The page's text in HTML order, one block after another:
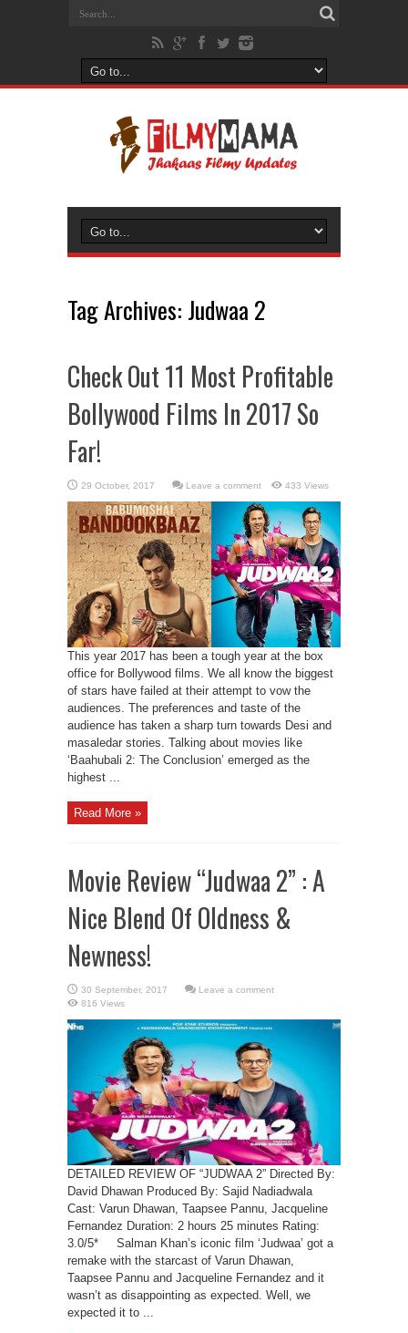
Tag Archives: Judwaa 2
Check Out 11 Most Profitable
Bollywood Films In 2017 So
Far!
Leave a comment 433 Views
This year 2017 has been a tough year at the box
office for Bollywood films. We all know the biggest
of stars have failed at their attempt to vow the
audiences. The preferences and taste of the
audience has taken a sharp turn towards Desi and
masaledar stories. Talking about movies like
‘Baahubali 2: The Conclusion’ emerged as the
highest ...
Read More »
Movie Review “Judwaa 2” : A
Nice Blend Of Oldness &
Newness!
Leave a comment
816 Views
DETAILED REVIEW OF “JUDWAA 2” Directed By:
David Dhawan Produced By: Sajid Nadiadwala
Cast: Varun Dhawan, Taapsee Pannu, Jacqueline
Fernandez Duration: 2 hours 25 minutes Rating:
3.0/5* Salman Khan’s iconic film ‘Judwaa’ got a
remake with the starcast of Varun Dhawan,
Taapsee Pannu and Jacqueline Fernandez and it
wasn’t as disappointing as expected. Well, we
expected it to ...